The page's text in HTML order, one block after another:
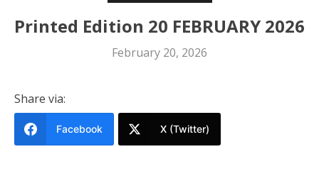
Printed Edition 20 FEBRUARY 2026
February 20, 2026
Share via:
Facebook X (Twitter)